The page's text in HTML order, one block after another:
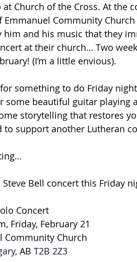
Church of the Cross. At the
Community Church
him and his music that they
at their church… Two
(I’m a little envious).
something to do Friday
some beautiful guitar playing
storytelling that restores
to support another Lutheran
Bell concert this Friday
Concert
Friday, February 21
Community Church
AB T2B 2Z3